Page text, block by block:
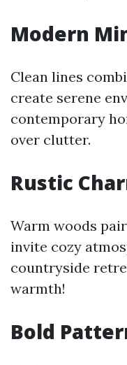
Modern
Clean lines
create serene
contemporary
over clutter.
Rustic
Warm woods
invite cozy
countryside
warmth!
Bold